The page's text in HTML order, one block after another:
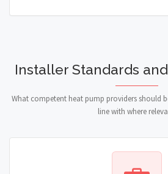
Installer Standards
What competent heat pump providers should
line with where